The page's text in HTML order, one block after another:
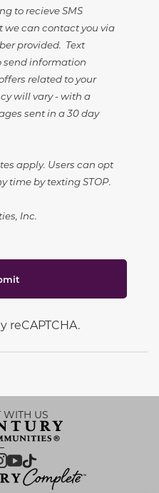
to recieve SMS
we can contact you via
provided. Text
send information
related to your
will vary - with a
sent in a 30 day
apply. Users can opt
time by texting STOP.
Inc.
reCAPTCHA.
WITH US